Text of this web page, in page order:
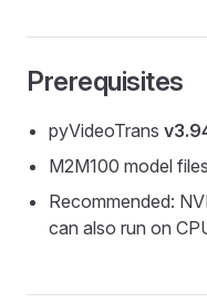
Prerequisites
pyVideoTrans
M2M100 model
Recommended:
can also run on